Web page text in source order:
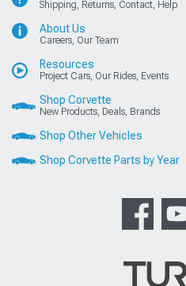
Shipping, Returns, Contact, Help
About Us
Careers, Our Team
Resources
Project Cars, Our Rides, Events
Shop Corvette
New Products, Deals, Brands
Shop Other Vehicles
Shop Corvette Parts by Year